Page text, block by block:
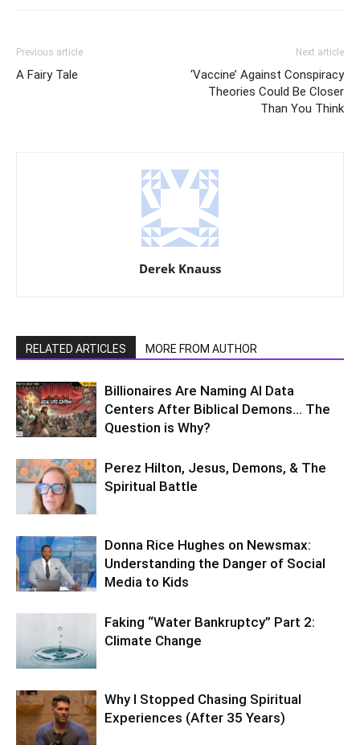
Previous article
A Fairy Tale
Next article
‘Vaccine’ Against Conspiracy
Theories Could Be Closer
Than You Think
Derek Knauss
RELATED ARTICLES MORE FROM AUTHOR
Billionaires Are Naming AI Data
Centers After Biblical Demons… The
Question is Why?
Perez Hilton, Jesus, Demons, & The
Spiritual Battle
Donna Rice Hughes on Newsmax:
Understanding the Danger of Social
Media to Kids
Faking “Water Bankruptcy” Part 2:
Climate Change
Why I Stopped Chasing Spiritual
Experiences (After 35 Years)